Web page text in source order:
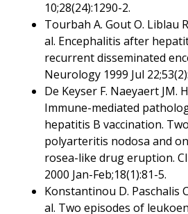
10;28(24):1290-2.
Tourbah A. Gout O. Liblau
al. Encephalitis after
recurrent disseminated
Neurology 1999 Jul
De Keyser F. Naeyaert JM.
Immune-mediated
hepatitis B vaccination.
polyarteritis nodosa and
rosea-like drug eruption.
2000 Jan-Feb;18(1):81-5.
Konstantinou D. Paschalis
al. Two episodes of